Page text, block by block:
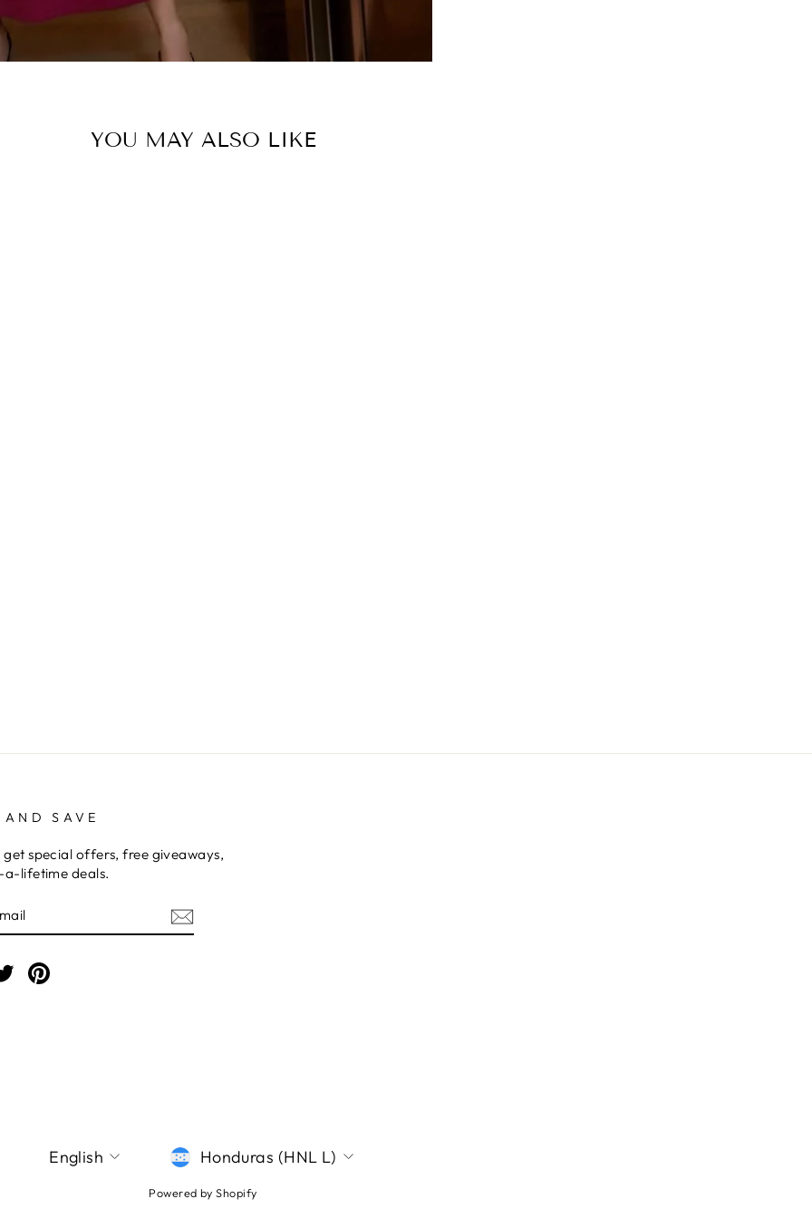
YOU MAY ALSO LIKE
SAVE
get special offers, free giveaways,
lifetime deals.
TwitterPinterest
LANGUAGE
English CURRENCY
Honduras (HNL L)
Powered by Shopify